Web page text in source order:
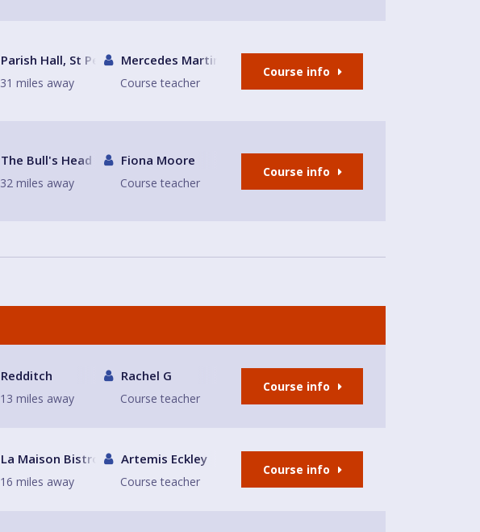
Parish Hall, St Peter's Church
31 miles away
Mercedes Martinez Toledo
Course teacher
Course info
The Bull's Head
32 miles away
Fiona Moore
Course teacher
Course info
Redditch
13 miles away
Rachel G
Course teacher
Course info
La Maison Bistro
16 miles away
Artemis Eckley
Course teacher
Course info